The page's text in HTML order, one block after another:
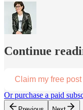
Continue
Claim my free post
Or purchase a paid